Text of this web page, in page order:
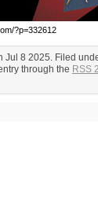
?p=332612
Jul 8 2025. Filed
through the RSS